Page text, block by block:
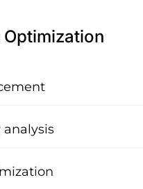
Optimization
analysis